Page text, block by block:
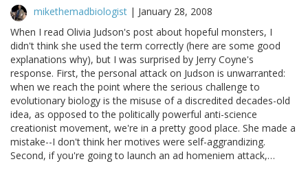
mikethemadbiologist | January 28, 2008
When I read Olivia Judson's post about hopeful monsters, I
didn't think she used the term correctly (here are some good
explanations why), but I was surprised by Jerry Coyne's
response. First, the personal attack on Judson is unwarranted:
when we reach the point where the serious challenge to
evolutionary biology is the misuse of a discredited decades-old
idea, as opposed to the politically powerful anti-science
creationist movement, we're in a pretty good place. She made a
mistake--I don't think her motives were self-aggrandizing.
Second, if you're going to launch an ad homeniem attack,…